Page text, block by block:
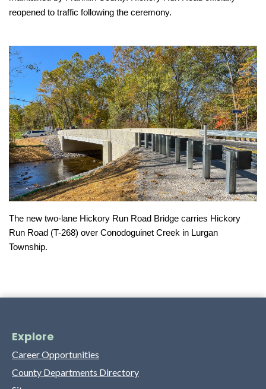
reopened to traffic following the ceremony.
The new two-lane Hickory Run Road Bridge carries Hickory
Run Road (T-268) over Conodoguinet Creek in Lurgan
Township.
Explore
Career Opportunities
County Departments Directory